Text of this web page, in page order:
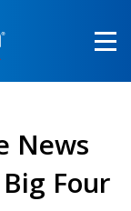
News
Four